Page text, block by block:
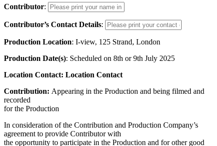
Contributor:
Contributor’s Contact Details:
Production Location: I-view, 125 Strand, London
Production Date(s): Scheduled on 8th or 9th July 2025
Location Contact: Location Contact
Contribution: Appearing in the Production and being filmed and
recorded
for the Production
In consideration of the Contribution and Production Company’s
agreement to provide Contributor with
the opportunity to participate in the Production and for other good